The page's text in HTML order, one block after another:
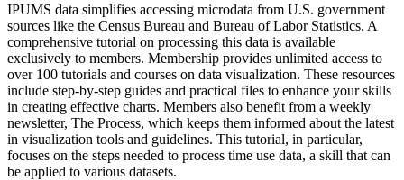
IPUMS data simplifies accessing microdata from U.S. government
sources like the Census Bureau and Bureau of Labor Statistics. A
comprehensive tutorial on processing this data is available
exclusively to members. Membership provides unlimited access to
over 100 tutorials and courses on data visualization. These resources
include step-by-step guides and practical files to enhance your skills
in creating effective charts. Members also benefit from a weekly
newsletter, The Process, which keeps them informed about the latest
in visualization tools and guidelines. This tutorial, in particular,
focuses on the steps needed to process time use data, a skill that can
be applied to various datasets.